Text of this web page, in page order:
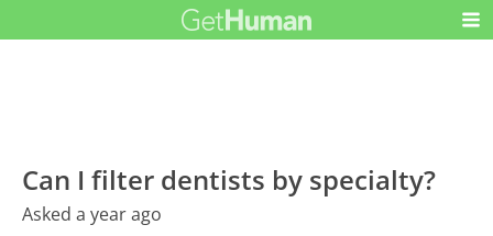
Can I filter dentists by specialty?
Asked a year ago